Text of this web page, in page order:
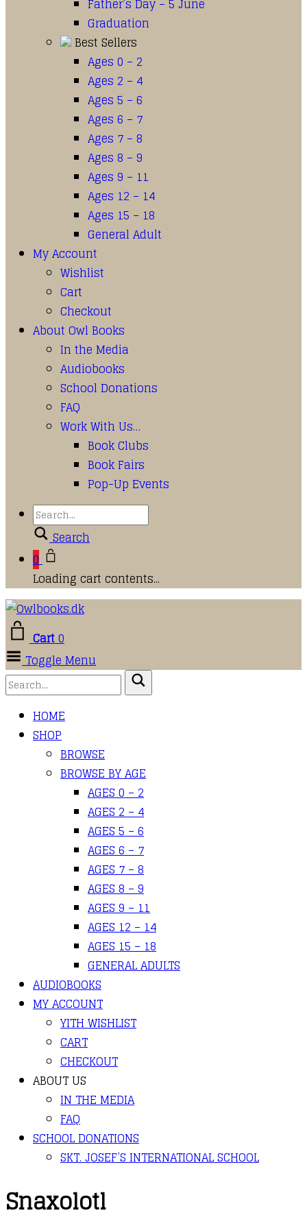
Father’s Day – 5 June
Graduation
Best Sellers
Ages 0 – 2
Ages 2 – 4
Ages 5 – 6
Ages 6 – 7
Ages 7 – 8
Ages 8 – 9
Ages 9 – 11
Ages 12 – 14
Ages 15 – 18
General Adult
My Account
Wishlist
Cart
Checkout
About Owl Books
In the Media
Audiobooks
School Donations
FAQ
Work With Us…
Book Clubs
Book Fairs
Pop-Up Events
Search
0
Loading cart contents...
Cart0
Toggle Menu
HOME
SHOP
BROWSE
BROWSE BY AGE
AGES 0 – 2
AGES 2 – 4
AGES 5 – 6
AGES 6 – 7
AGES 7 – 8
AGES 8 – 9
AGES 9 – 11
AGES 12 – 14
AGES 15 – 18
GENERAL ADULTS
AUDIOBOOKS
MY ACCOUNT
YITH WISHLIST
CART
CHECKOUT
ABOUT US
IN THE MEDIA
FAQ
SCHOOL DONATIONS
SKT. JOSEF’S INTERNATIONAL SCHOOL
Snaxolotl